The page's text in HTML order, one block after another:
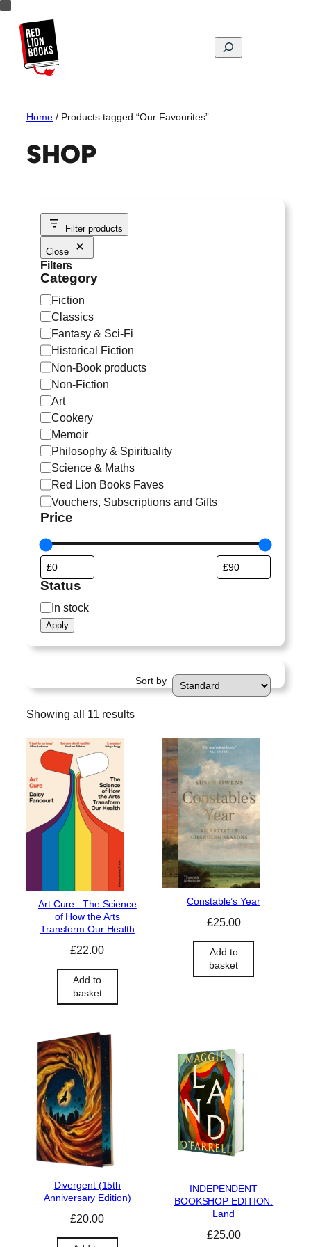
Skip
content
Search
Home / Products tagged “Our Favourites”
SHOP
Filter products
Close
Filters
Category
C
a
t
e
g
o
r
y
Fiction
Classics
Fantasy & Sci-Fi
Historical Fiction
Non-Book products
Non-Fiction
Art
Cookery
Memoir
Philosophy & Spirituality
Science & Maths
Red Lion Books Faves
Vouchers, Subscriptions and Gifts
Price
Status
S
t
t
In stock
Apply
Sort by
Showing all 11 results
Art Cure : The Science
of How the Arts
Transform Our Health
£22.00
Add to
basket
Constable’s Year
£25.00
Add to
basket
Divergent (15th
Anniversary Edition)
£20.00
INDEPENDENT
BOOKSHOP EDITION:
Land
£25.00